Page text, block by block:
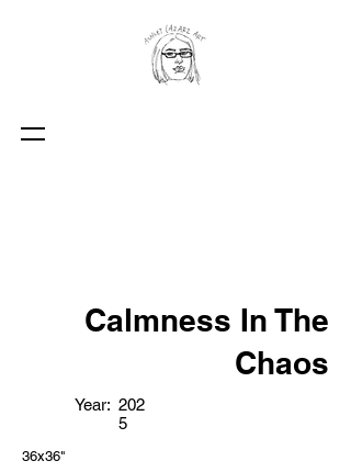
Calmness In The
Chaos
Year: 202
5
36x36"